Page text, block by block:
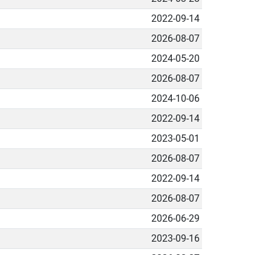
2022-09-14
2026-08-07
2024-05-20
2026-08-07
2024-10-06
2022-09-14
2023-05-01
2026-08-07
2022-09-14
2026-08-07
2026-06-29
2023-09-16